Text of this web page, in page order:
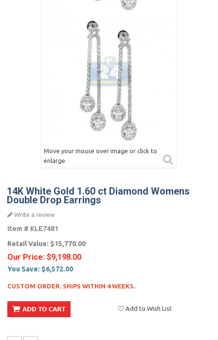
Move your mouse over image or click to
enlarge
14K White Gold 1.60 ct Diamond Womens
Double Drop Earrings
Write a review
Item # KLE7481
Retail Value: $15,770.00
Our Price: $9,198.00
You Save: $6,572.00
CUSTOM ORDER. SHIPS WITHIN 4 WEEKS.
Add to Wish List